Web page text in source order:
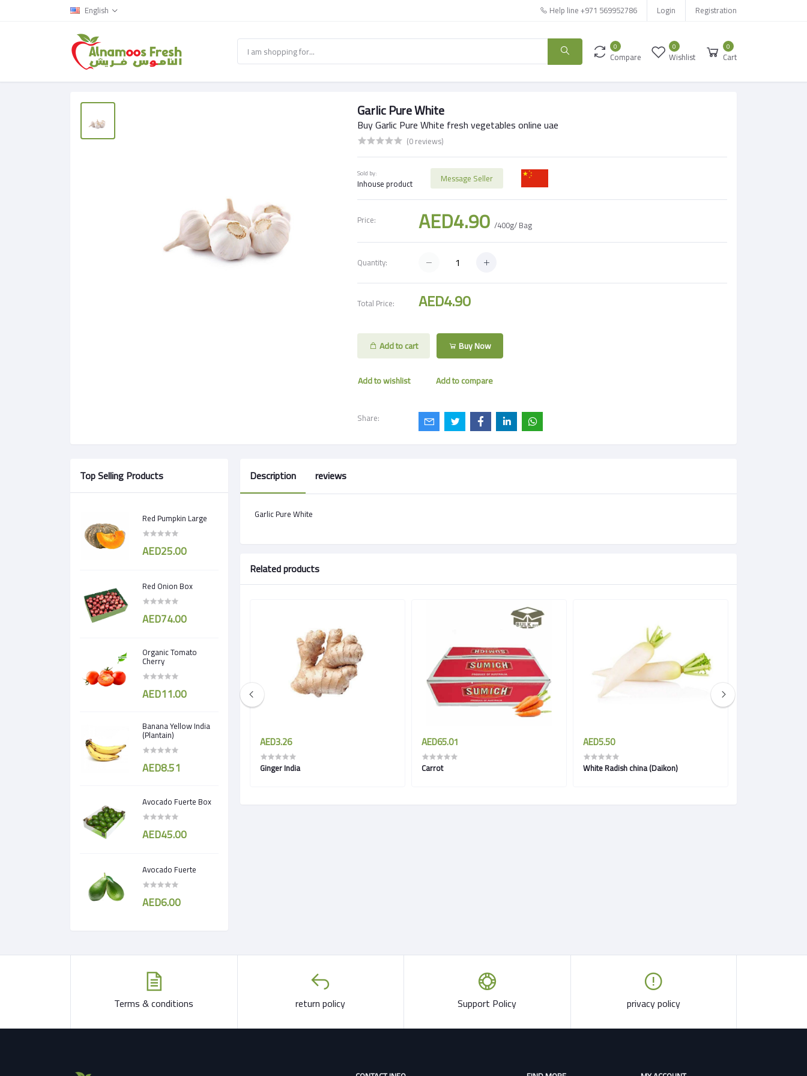
English Help line+971 569952786 Login Registration
0
Compare
0
Wishlist
0
Cart
Garlic Pure White
Buy Garlic Pure White fresh vegetables online uae
(0 reviews)
Sold by:
Inhouse product Message Seller
Price: AED4.90/400g/ Bag
Quantity:
Total Price: AED4.90
Add to cart Buy Now
Add to wishlist Add to compare
Share:
Top Selling Products
Red Pumpkin Large
AED25.00
Red Onion Box
AED74.00
Organic Tomato
Cherry
AED11.00
Banana Yellow India
(Plantain)
AED8.51
Avocado Fuerte Box
AED45.00
Avocado Fuerte
AED6.00
Description reviews
Garlic Pure White
Related products
AED3.50 AED3.26
Ginger India
AED65.01
Carrot
AED5.50
White Radish china (Daikon)
Terms & conditions return policy Support Policy privacy policy